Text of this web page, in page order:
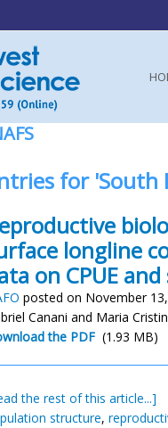
for 'South
longline
on CPUE
posted on November
Canani and Maria
the PDF (1.93 MB)
the rest of this article...]
structure,